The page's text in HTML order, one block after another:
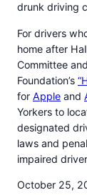
drunk driving
For drivers
home after
Committee
Foundation’s
for Apple and
Yorkers to
designated
laws and
impaired
October 25,